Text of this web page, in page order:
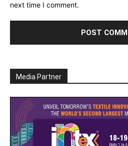
next time I comment.
Media Partner